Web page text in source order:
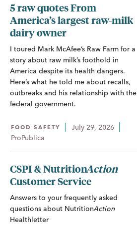
5 raw quotes From
America’s largest raw-milk
dairy owner
I toured Mark McAfee’s Raw Farm for a
story about raw milk’s foothold in
America despite its health dangers.
Here’s what he told me about recalls,
outbreaks and his relationship with the
federal government.
FOOD SAFETY
July 29, 2026
ProPublica
CSPI &NutritionAction
Customer Service
Answers to your frequently asked
questions about NutritionAction
Healthletter